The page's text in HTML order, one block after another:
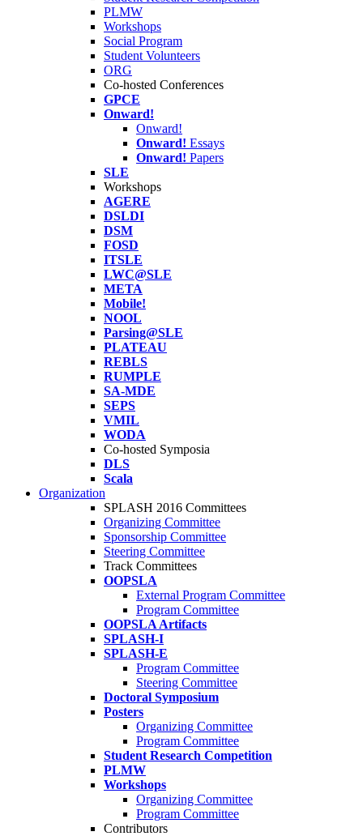
PLMW
Workshops
Social Program
Student Volunteers
ORG
Co-hosted Conferences
GPCE
Onward!
Onward!
Onward! Essays
Onward! Papers
SLE
Workshops
AGERE
DSLDI
DSM
FOSD
ITSLE
LWC@SLE
META
Mobile!
NOOL
Parsing@SLE
PLATEAU
REBLS
RUMPLE
SA-MDE
SEPS
VMIL
WODA
Co-hosted Symposia
DLS
Scala
Organization
SPLASH 2016 Committees
Organizing Committee
Sponsorship Committee
Steering Committee
Track Committees
OOPSLA
External Program Committee
Program Committee
OOPSLA Artifacts
SPLASH-I
SPLASH-E
Program Committee
Steering Committee
Doctoral Symposium
Posters
Organizing Committee
Program Committee
Student Research Competition
PLMW
Workshops
Organizing Committee
Program Committee
Contributors